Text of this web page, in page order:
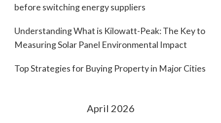
before switching energy suppliers
Understanding What is Kilowatt-Peak: The Key to
Measuring Solar Panel Environmental Impact
Top Strategies for Buying Property in Major Cities
April 2026